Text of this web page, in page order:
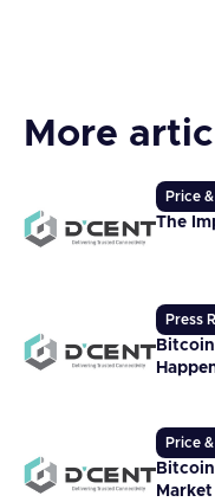
More
Price
The
Press
Price